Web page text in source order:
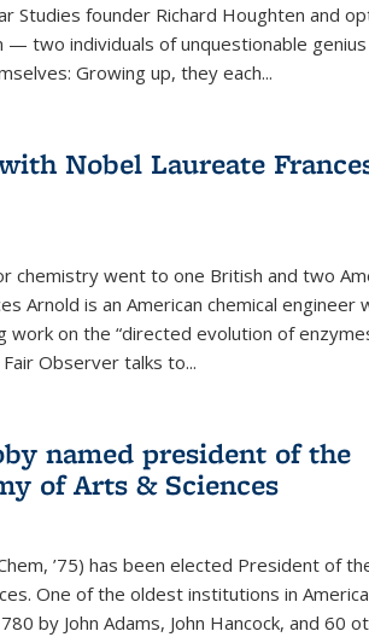
Studies founder Richard Houghten and
two individuals of unquestionable
Growing up, they each...
Nobel Laureate
chemistry went to one British and two
Arnold is an American chemical engineer
on the “directed evolution of
Observer talks to...
named president of the
of Arts & Sciences
’75) has been elected President of
One of the oldest institutions in
by John Adams, John Hancock, and 60